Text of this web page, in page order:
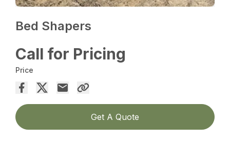
Bed Shapers
Call for Pricing
Price
Get A Quote